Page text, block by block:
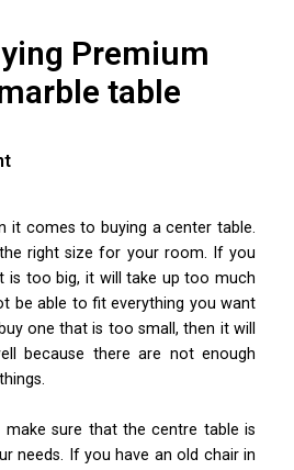
Premium
table
it comes to buying a center table.
right size for your room. If you
is too big, it will take up too much
be able to fit everything you want
one that is too small, then it will
because there are not enough
sure that the centre table is
needs. If you have an old chair in